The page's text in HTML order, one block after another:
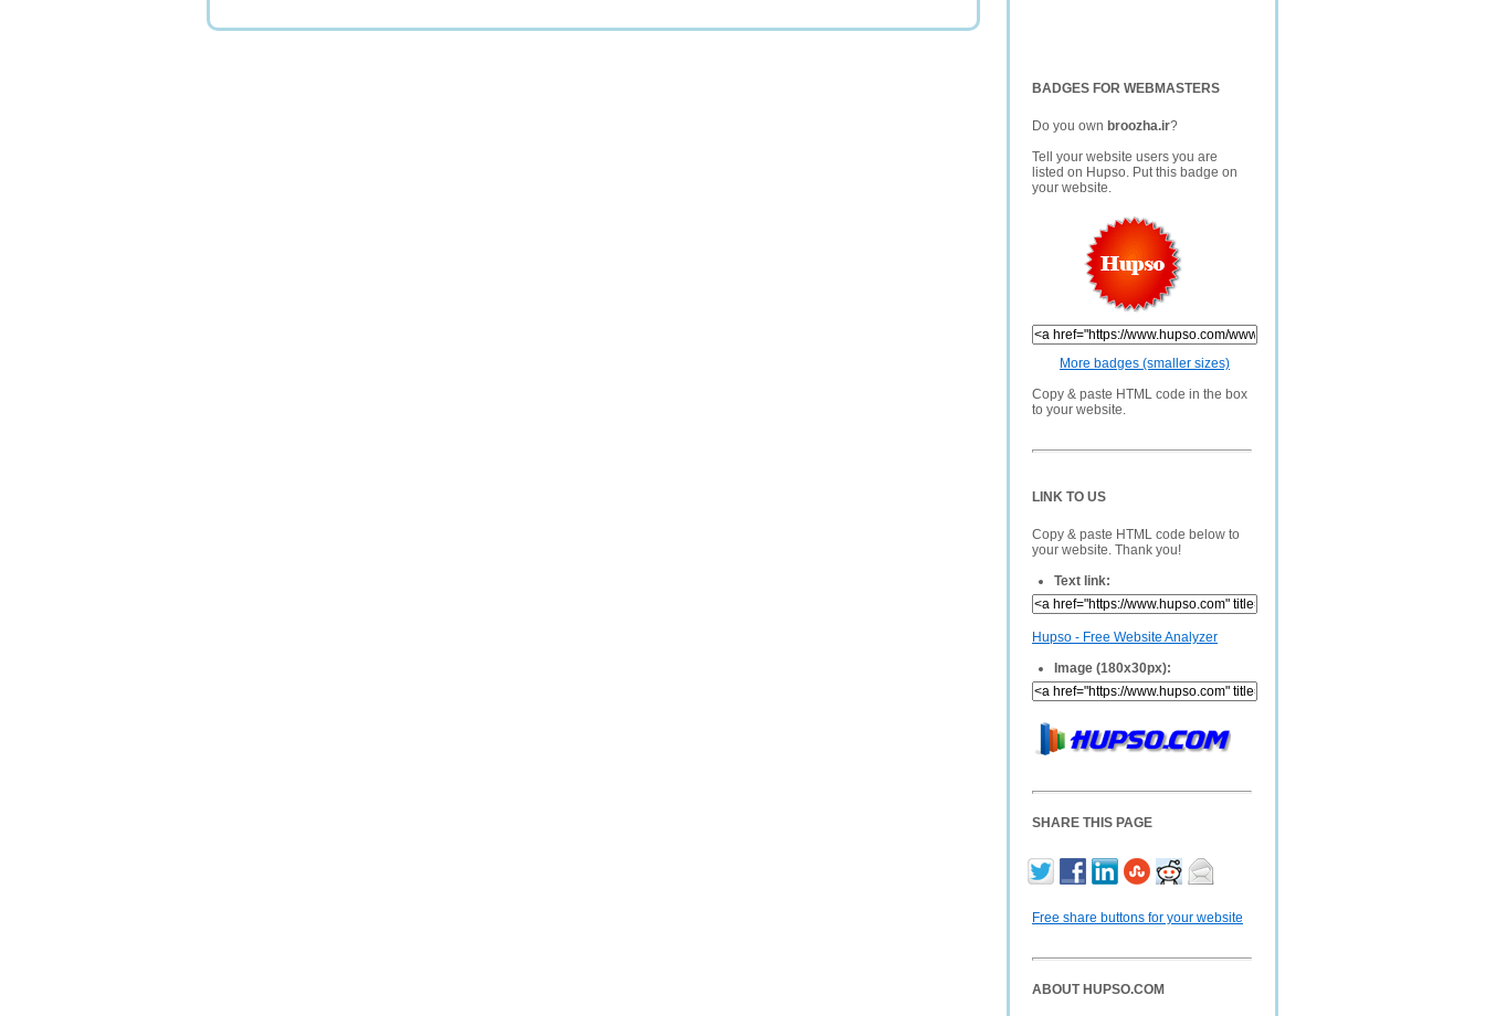
BADGES FOR WEBMASTERS
Do you own broozha.ir?
Tell your website users you are
listed on Hupso. Put this badge on
your website.
More badges (smaller sizes)
Copy & paste HTML code in the box
to your website.
LINK TO US
Copy & paste HTML code below to
your website. Thank you!
Text link:
Hupso - Free Website Analyzer
Image (180x30px):
SHARE THIS PAGE
Free share buttons for your website
ABOUT HUPSO.COM